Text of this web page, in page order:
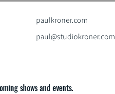
paulkroner.com
paul@studiokroner.com
shows and events.